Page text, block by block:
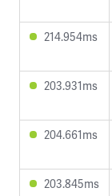
214.954ms
203.931ms
204.661ms
203.845ms